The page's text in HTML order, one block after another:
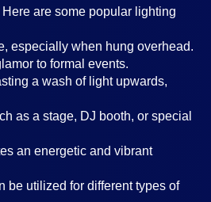
are some popular lighting
especially when hung overhead.
to formal events.
a wash of light upwards,
as a stage, DJ booth, or special
an energetic and vibrant
be utilized for different types of